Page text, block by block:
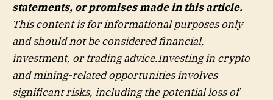
statements, or promises made in this article.
This content is for informational purposes only
and should not be considered financial,
investment, or trading advice.Investing in crypto
and mining-related opportunities involves
significant risks, including the potential loss of